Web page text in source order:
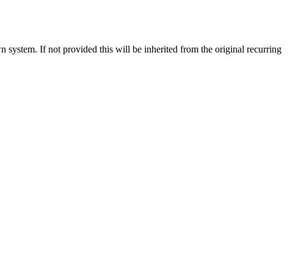
system. If not provided this will be inherited from the original recurring